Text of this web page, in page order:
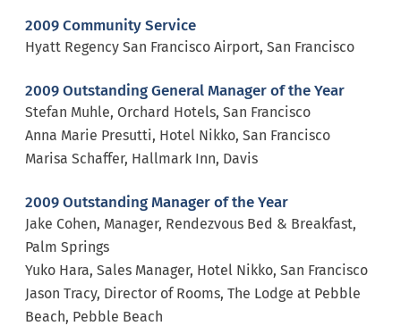
2009 Community Service
Hyatt Regency San Francisco Airport, San Francisco
2009 Outstanding General Manager of the Year
Stefan Muhle, Orchard Hotels, San Francisco
Anna Marie Presutti, Hotel Nikko, San Francisco
Marisa Schaffer, Hallmark Inn, Davis
2009 Outstanding Manager of the Year
Jake Cohen, Manager, Rendezvous Bed & Breakfast,
Palm Springs
Yuko Hara, Sales Manager, Hotel Nikko, San Francisco
Jason Tracy, Director of Rooms, The Lodge at Pebble
Beach, Pebble Beach